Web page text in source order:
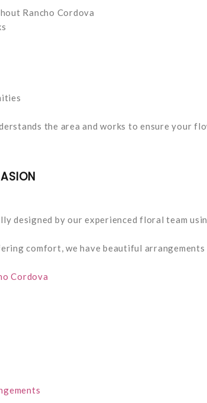
Rancho Cordova
the area and works to ensure your
designed by our experienced floral team
comfort, we have beautiful
Cordova